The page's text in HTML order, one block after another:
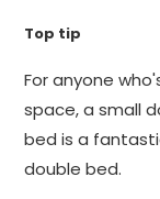
Top tip
For anyone
space, a small
bed is a
double bed.